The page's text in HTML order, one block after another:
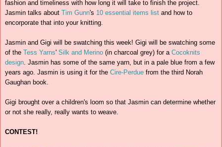
fashion and timeliness with how long it will take to finish the project.
Jasmin talks about Tim Gunn's 10 essential items list and how to
encorporate that into your knitting.
Jasmin and Gigi will be swatching this week! Gigi will be swatching some
of the Tess Yarns' Silk and Merino (in charcoal grey) for a Cocoknits
design . Jasmin has some of the same yarn, but in a pale blue from a few
years ago. Jasmin is using it for the Cire-Perdue from the third Norah
Gaughan book.
Gigi brought over a children's loom so that Jasmin can determine whether
or not she really, really wants to weave.
CONTEST!